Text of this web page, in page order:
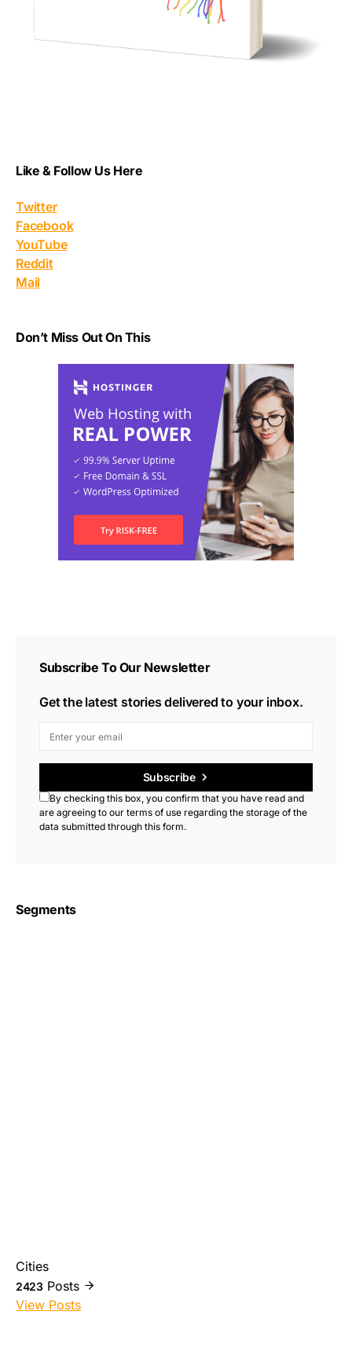
Like & Follow Us Here
Twitter
Facebook
YouTube
Reddit
Mail
Don’t Miss Out On This
Subscribe To Our Newsletter
Get the latest stories delivered to your inbox.
Subscribe
By checking this box, you confirm that you have read and
are agreeing to our terms of use regarding the storage of the
data submitted through this form.
Segments
Cities
2423 Posts
View Posts